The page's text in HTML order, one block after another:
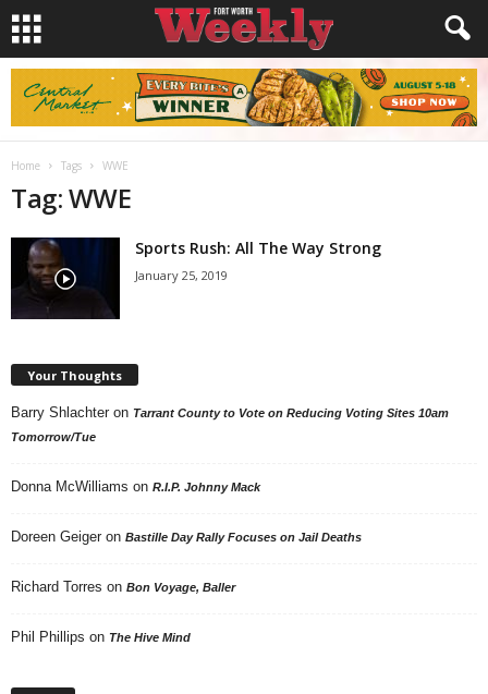
Home Tags WWE
Tag: WWE
Sports Rush: All The Way Strong
January 25, 2019
Your Thoughts
Barry Shlachter on Tarrant County to Vote on Reducing Voting Sites 10am
Tomorrow/Tue
Donna McWilliams on R.I.P. Johnny Mack
Doreen Geiger on Bastille Day Rally Focuses on Jail Deaths
Richard Torres on Bon Voyage, Baller
Phil Phillips on The Hive Mind